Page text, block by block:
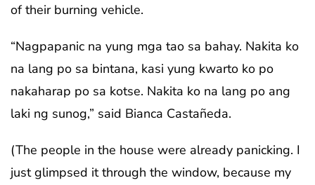
of their burning vehicle.
“Nagpapanic na yung mga tao sa bahay. Nakita ko
na lang po sa bintana, kasi yung kwarto ko po
nakaharap po sa kotse. Nakita ko na lang po ang
laki ng sunog,” said Bianca Castañeda.
(The people in the house were already panicking. I
just glimpsed it through the window, because my